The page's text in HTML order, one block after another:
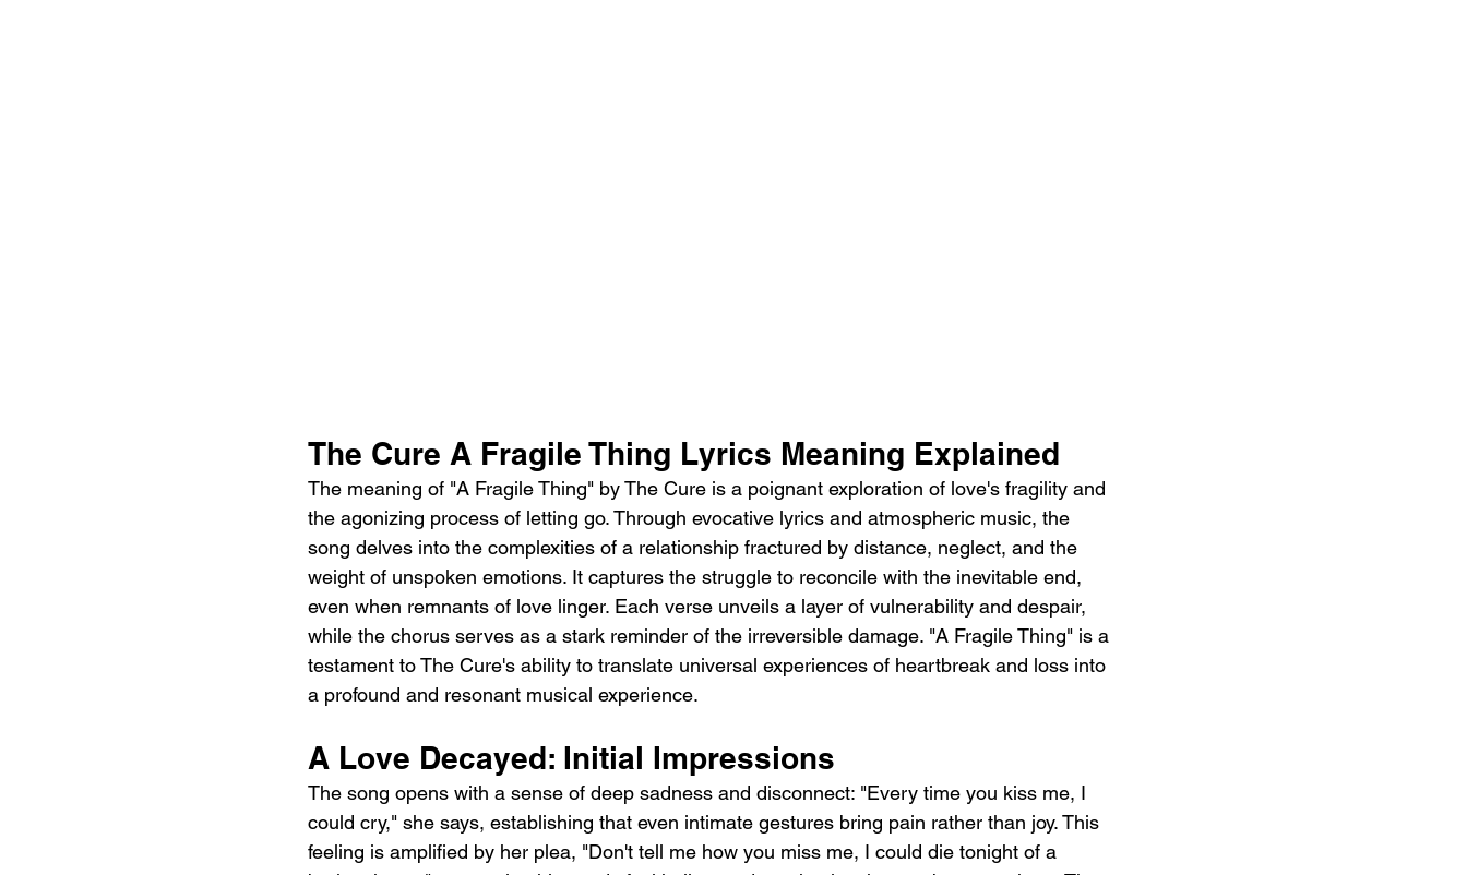
The Cure A Fragile Thing Lyrics Meaning Explained
The meaning of "A Fragile Thing" by The Cure is a poignant exploration of love's fragility and
the agonizing process of letting go. Through evocative lyrics and atmospheric music, the
song delves into the complexities of a relationship fractured by distance, neglect, and the
weight of unspoken emotions. It captures the struggle to reconcile with the inevitable end,
even when remnants of love linger. Each verse unveils a layer of vulnerability and despair,
while the chorus serves as a stark reminder of the irreversible damage. "A Fragile Thing" is a
testament to The Cure's ability to translate universal experiences of heartbreak and loss into
a profound and resonant musical experience.
A Love Decayed: Initial Impressions
The song opens with a sense of deep sadness and disconnect: "Every time you kiss me, I
could cry," she says, establishing that even intimate gestures bring pain rather than joy. This
feeling is amplified by her plea, "Don't tell me how you miss me, I could die tonight of a